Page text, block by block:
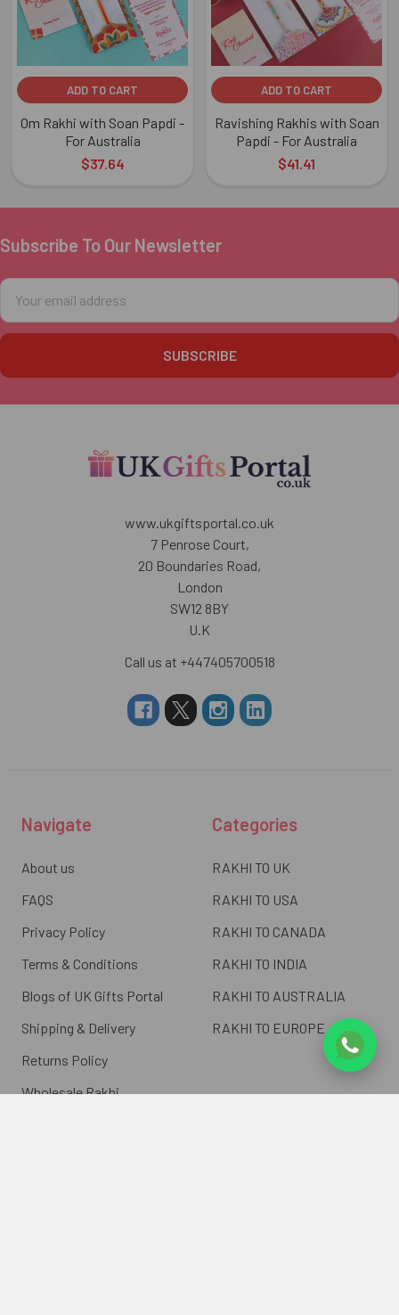
ADD TO CART
Om Rakhi with Soan Papdi -
For Australia
$37.64
ADD TO CART
Ravishing Rakhis with Soan
Papdi - For Australia
$41.41
Footer
Subscribe To Our Newsletter
Email
Address
www.ukgiftsportal.co.uk
7 Penrose Court,
20 Boundaries Road,
London
SW12 8BY
U.K
Call us at +447405700518
Navigate
About us
FAQS
Privacy Policy
Terms & Conditions
Blogs of UK Gifts Portal
Shipping & Delivery
Returns Policy
Wholesale Rakhi
Categories
RAKHI TO UK
RAKHI TO USA
RAKHI TO CANADA
RAKHI TO INDIA
RAKHI TO AUSTRALIA
RAKHI TO EUROPE